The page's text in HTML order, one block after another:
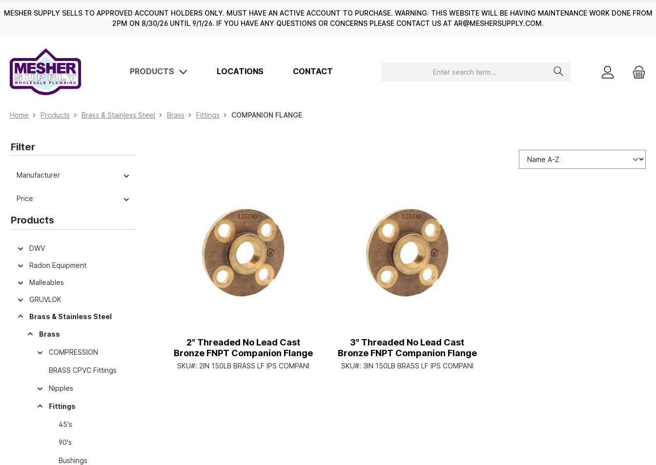
Skip to main navigation
MESHER SUPPLY SELLS TO APPROVED ACCOUNT HOLDERS ONLY. MUST HAVE AN ACTIVE ACCOUNT TO PURCHASE. WARNING: THIS WEBSITE WILL BE HAVING MAINTENANCE WORK DONE FROM
2PM ON 8/30/26 UNTIL 9/1/26. IF YOU HAVE ANY QUESTIONS OR CONCERNS PLEASE CONTACT US AT AR@MESHERSUPPLY.COM.
PRODUCTS LOCATIONS CONTACT
Home Products Brass & Stainless Steel Brass Fittings COMPANION FLANGE
Filter
Manufacturer
Price
Products
DWV
Radon Equipment
Malleables
GRUVLOK
Brass & Stainless Steel
Brass
COMPRESSION
BRASS CPVC Fittings
Nipples
Fittings
45's
90's
Bushings
2" Threaded No Lead Cast
Bronze FNPT Companion Flange
SKU#: 2IN 150LB BRASS LF IPS COMPANI
3" Threaded No Lead Cast
Bronze FNPT Companion Flange
SKU#: 3IN 150LB BRASS LF IPS COMPANI